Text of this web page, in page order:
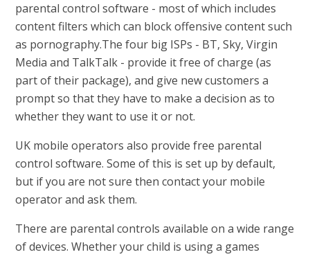
parental control software - most of which includes
content filters which can block offensive content such
as pornography.The four big ISPs - BT, Sky, Virgin
Media and TalkTalk - provide it free of charge (as
part of their package), and give new customers a
prompt so that they have to make a decision as to
whether they want to use it or not.
UK mobile operators also provide free parental
control software. Some of this is set up by default,
but if you are not sure then contact your mobile
operator and ask them.
There are parental controls available on a wide range
of devices. Whether your child is using a games